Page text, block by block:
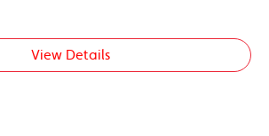
View Details